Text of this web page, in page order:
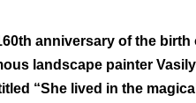
anniversary of the
landscape painter
“She lived in the